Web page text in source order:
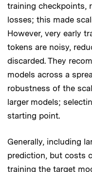
training checkpoints,
losses; this made
However, very early
tokens are noisy,
discarded. They
models across a
robustness of the
larger models;
starting point.
Generally, including
prediction, but costs
training the target